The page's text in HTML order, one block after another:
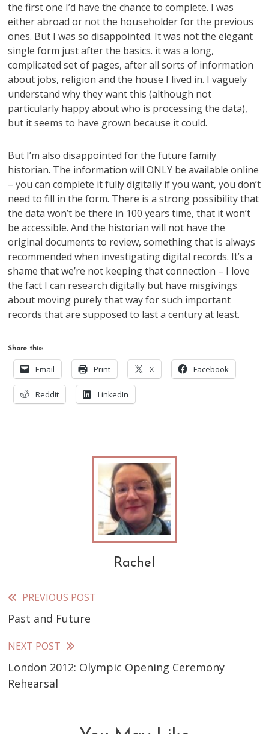
the first one I’d have the chance to complete. I was
either abroad or not the householder for the previous
ones. But I was so disappointed. It was not the elegant
single form just after the basics. it was a long,
complicated set of pages, after all sorts of information
about jobs, religion and the house I lived in. I vaguely
understand why they want this (although not
particularly happy about who is processing the data),
but it seems to have grown because it could.
But I’m also disappointed for the future family
historian. The information will ONLY be available online
– you can complete it fully digitally if you want, you don’t
need to fill in the form. There is a strong possibility that
the data won’t be there in 100 years time, that it won’t
be accessible. And the historian will not have the
original documents to review, something that is always
recommended when investigating digital records. It’s a
shame that we’re not keeping that connection – I love
the fact I can research digitally but have misgivings
about moving purely that way for such important
records that are supposed to last a century at least.
Share this:
Email Print X Facebook
Reddit LinkedIn
Rachel
Read
more
articles
PREVIOUS POST
Past and Future
NEXT POST
London 2012: Olympic Opening Ceremony
Rehearsal